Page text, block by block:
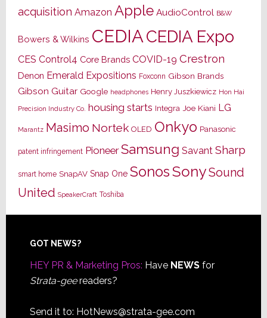
acquisition Amazon Apple AudioControl B&W
Bowers & Wilkins CEDIACEDIA Expo
CES Control4 Core Brands COVID-19 Crestron
Denon Emerald Expositions Foxconn Gibson Brands
Gibson Guitar Google headphones Henry Juszkiewicz Hon Hai
Precision Industry Co. housing starts Integra Joe Kiani LG
Marantz Masimo Nortek OLED Onkyo Panasonic
patent infringement Pioneer Samsung Savant Sharp
smart home SnapAV Snap One SonosSonySound
United SpeakerCraft Toshiba
Footer
GOT NEWS?
HEY PR & Marketing Pros: Have NEWSfor
Strata-geereaders?
Send it to: HotNews@strata-gee.com